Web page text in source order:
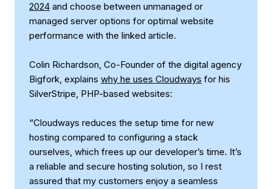
2024 and choose between unmanaged or
managed server options for optimal website
performance with the linked article.
Colin Richardson, Co-Founder of the digital agency
Bigfork, explains why he uses Cloudways for his
SilverStripe, PHP-based websites:
“Cloudways reduces the setup time for new
hosting compared to configuring a stack
ourselves, which frees up our developer’s time. It’s
a reliable and secure hosting solution, so I rest
assured that my customers enjoy a seamless